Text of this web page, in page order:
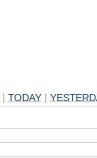
TODAY